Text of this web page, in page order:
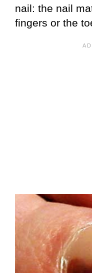
nail: the nail
fingers or the